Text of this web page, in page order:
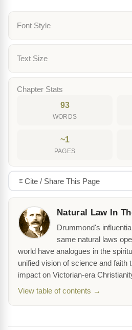
Font Style
Text Size
Chapter Stats
93
WORDS
~1
PAGES
Cite / Share This Page
Natural Law In
Drummond's
same natural laws
world have analogues in the
unified vision of science and faith
impact on Victorian-era
View table of contents →